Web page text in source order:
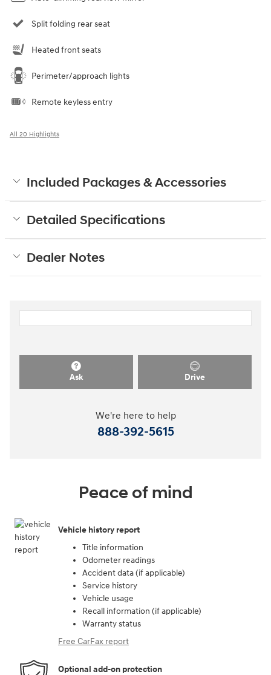
Split folding rear seat
Heated front seats
Perimeter/approach lights
Remote keyless entry
All 20 Highlights
Included Packages & Accessories
Detailed Specifications
Dealer Notes
Ask Drive
We're here to help
888-392-5615
Peace of mind
Vehicle history report
Title information
Odometer readings
Accident data (if applicable)
Service history
Vehicle usage
Recall information (if applicable)
Warranty status
Free CarFax report
Optional add-on protection